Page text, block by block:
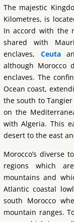
The majestic
Kilometres, is
In accord with the
shared with
enclaves, Ceuta
although Morocco
enclaves. The
Ocean coast,
the south to
on the
with Algeria. This
desert to the east
Morocco’s diverse
regions which
mountains and
Atlantic coastal
south Morocco
mountain ranges.